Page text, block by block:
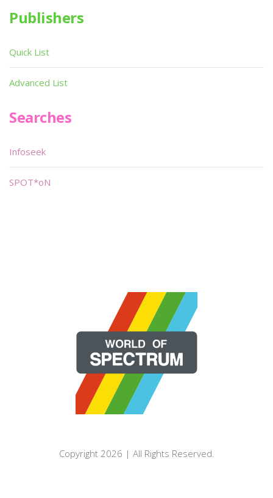
Publishers
Quick List
Advanced List
Searches
Infoseek
SPOT*oN
Copyright 2026 | All Rights Reserved.